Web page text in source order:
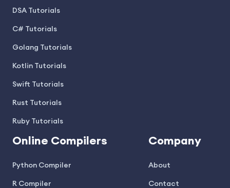
DSA Tutorials
C# Tutorials
Golang Tutorials
Kotlin Tutorials
Swift Tutorials
Rust Tutorials
Ruby Tutorials
Online Compilers
Python Compiler
R Compiler
Company
About
Contact